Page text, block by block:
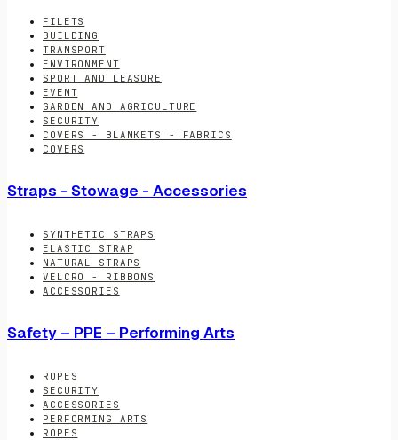
FILETS
BUILDING
TRANSPORT
ENVIRONMENT
SPORT AND LEASURE
EVENT
GARDEN AND AGRICULTURE
SECURITY
COVERS - BLANKETS - FABRICS
COVERS
Straps - Stowage - Accessories
SYNTHETIC STRAPS
ELASTIC STRAP
NATURAL STRAPS
VELCRO - RIBBONS
ACCESSORIES
Safety – PPE – Performing Arts
ROPES
SECURITY
ACCESSORIES
PERFORMING ARTS
ROPES